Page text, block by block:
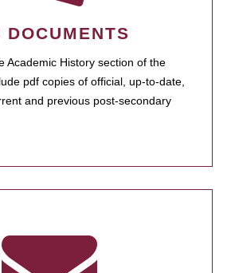
Academic History section of the
pdf copies of official, up-to-date,
and previous post-secondary